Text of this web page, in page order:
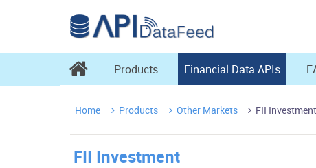
 Products Financial Data APIs
Home Products Other Markets  FII Investment
FII Investment